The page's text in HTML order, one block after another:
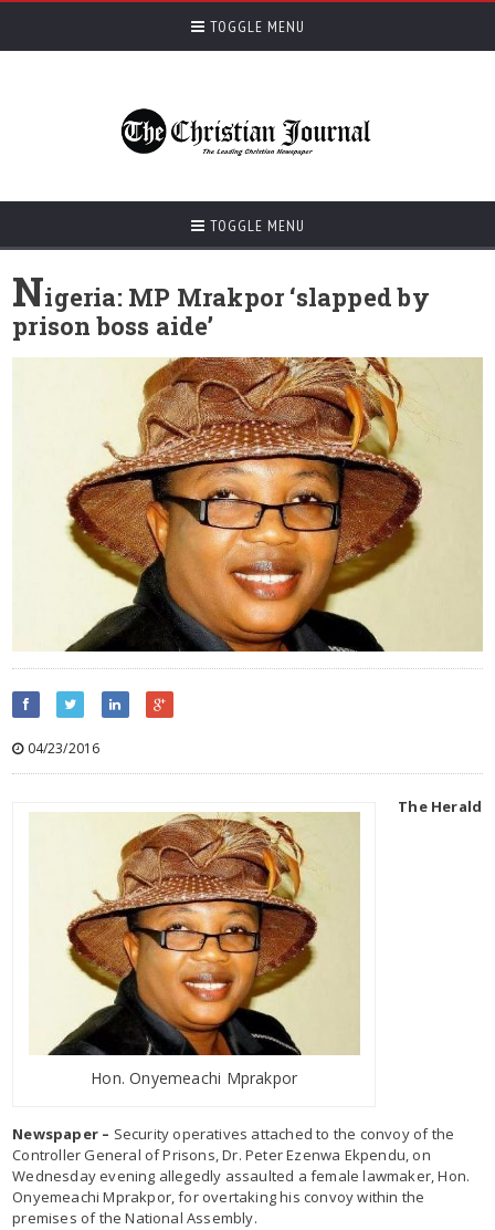
TOGGLE MENU
TOGGLE MENU
Nigeria: MP Mrakpor ‘slapped by
prison boss aide’
04/23/2016
Hon. Onyemeachi Mprakpor
The Herald
Newspaper – Security operatives attached to the convoy of the
Controller General of Prisons, Dr. Peter Ezenwa Ekpendu, on
Wednesday evening allegedly assaulted a female lawmaker, Hon.
Onyemeachi Mprakpor, for overtaking his convoy within the
premises of the National Assembly.